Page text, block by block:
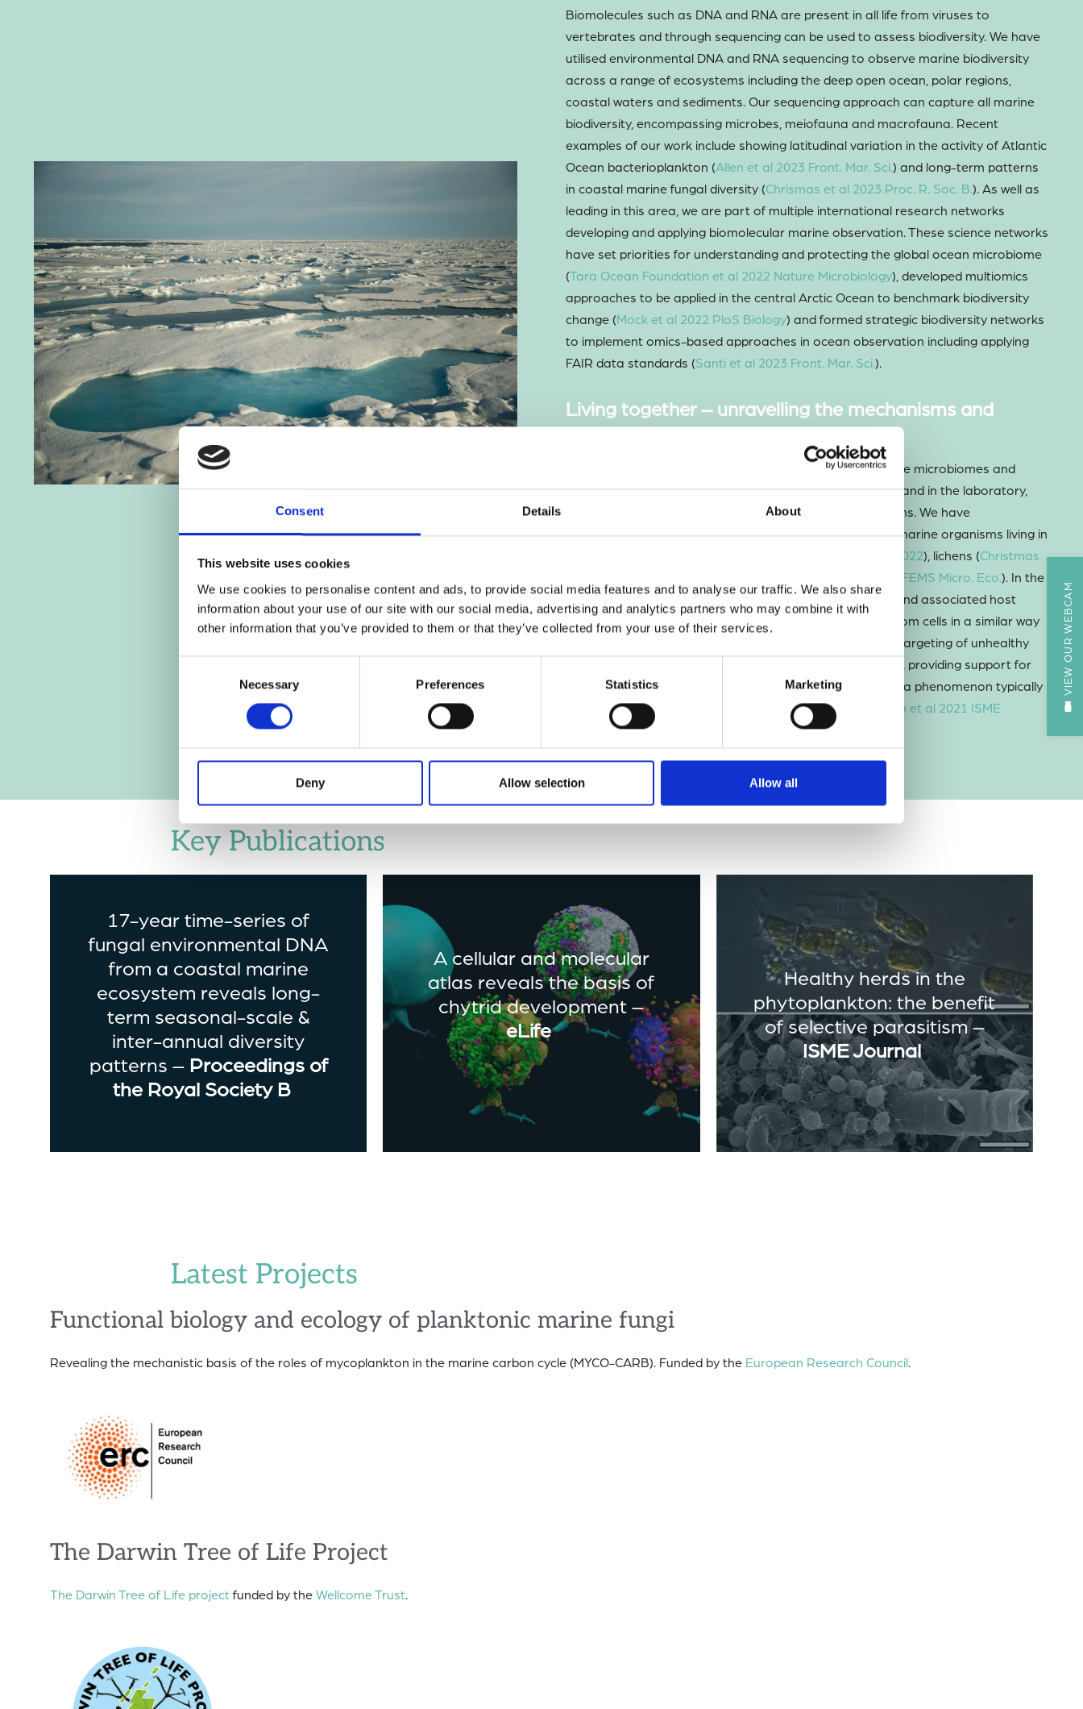
Consent Details About
This website uses cookies
We use cookies to personalise content and ads, to provide social media features and to analyse our traffic. We also share
information about your use of our site with our social media, advertising and analytics partners who may combine it with
other information that you’ve provided to them or that they’ve collected from your use of their services.
Necessary Preferences Statistics Marketing
Deny Allow selection Allow all
Biomolecules such as DNA and RNA are present in all life from viruses to
vertebrates and through sequencing can be used to assess biodiversity. We have
utilised environmental DNA and RNA sequencing to observe marine biodiversity
across a range of ecosystems including the deep open ocean, polar regions,
coastal waters and sediments. Our sequencing approach can capture all marine
biodiversity, encompassing microbes, meiofauna and macrofauna. Recent
examples of our work include showing latitudinal variation in the activity of Atlantic
Ocean bacterioplankton (Allen et al 2023 Front. Mar. Sci.) and long-term patterns
in coastal marine fungal diversity (Chrismas et al 2023 Proc. R. Soc. B.). As well as
leading in this area, we are part of multiple international research networks
developing and applying biomolecular marine observation. These science networks
have set priorities for understanding and protecting the global ocean microbiome
(Tara Ocean Foundation et al 2022 Nature Microbiology), developed multiomics
approaches to be applied in the central Arctic Ocean to benchmark biodiversity
change (Mock et al 2022 PloS Biology) and formed strategic biodiversity networks
to implement omics-based approaches in ocean observation including applying
FAIR data standards (Santi et al 2023 Front. Mar. Sci.).
Living together – unravelling the mechanisms and
impacts of microbial interactions
A substantial area of research activity has been on marine microbiomes and
associated interactions, studying systems bothin naturaand in the laboratory,
both between microbes and microbes with other organisms. We have
characterized the interacting microbiomes of a range of marine organisms living in
Bonthond et al 2022), lichens (Christmas
Dale et al 2019 FEMS Micro. Eco.). In the
laboratory, we isolated a novel thraustochytrid parasite and associated host
diatom and showed that the parasite targets ageing diatom cells in a similar way
to selective animal predation on weaker prey individuals. Targeting of unhealthy
cells improves the overall health of the diatom population, providing support for
‘healthy herd’ dynamics in a microbe-microbe interaction, a phenomenon typically
associated with animal predators and their prey (
Laundon et al 2021 ISME
).
Key Publications
17-year time-series of
fungal environmental DNA
from a coastal marine
ecosystem reveals long-
term seasonal-scale &
inter-annual diversity
patterns – Proceedings of
the Royal Society B
A cellular and molecular
atlas reveals the basis of
chytrid development –
eLife
Healthy herds in the
phytoplankton: the benefit
of selective parasitism –
ISME Journal
Latest Projects
Functional biology and ecology of planktonic marine fungi
Revealing the mechanistic basis of the roles of mycoplankton in the marine carbon cycle (MYCO-CARB). Funded by the European Research Council.
The Darwin Tree of Life Project
The Darwin Tree of Life projectfunded by theWellcome Trust.
VIEW OUR WEBCAM